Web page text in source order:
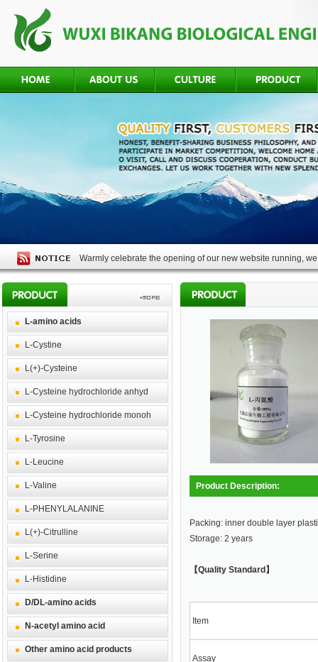
Warmly celebrate the opening of our new website running,
L-amino acids
L-Cystine
L(+)-Cysteine
L-Cysteine hydrochloride anhyd
L-Cysteine hydrochloride monoh
L-Tyrosine
L-Leucine
L-Valine
L-PHENYLALANINE
L(+)-Citrulline
L-Serine
L-Histidine
D/DL-amino acids
N-acetyl amino acid
Other amino acid products
Product Description:
Packing: inner double layer
Storage: 2 years
【Quality Standard】
Item
Assay